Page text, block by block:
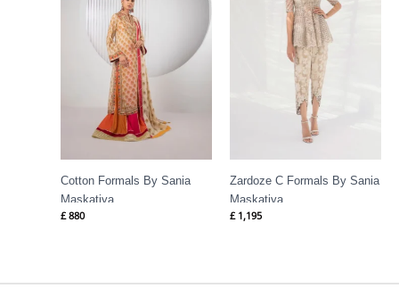
Cotton Formals By Sania
Maskatiya
£ 880
Zardoze C Formals By Sania
Maskatiya
£ 1,195